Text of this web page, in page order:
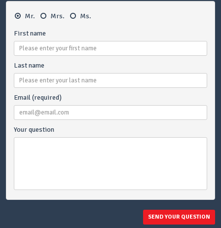
Mr. Mrs. Ms.
First name
Last name
Email (required)
Your question
SEND YOUR QUESTION